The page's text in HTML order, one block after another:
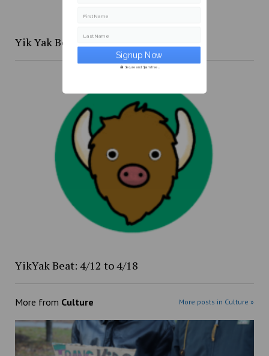
Yik Yak Beat 4/20 to 4/26
YikYak Beat: 4/12 to 4/18
More from Culture More posts in Culture »
First Name
Last Name
Secure and Spam free...